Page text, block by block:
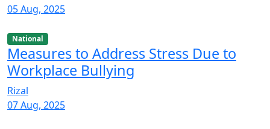
05 Aug, 2025
National
Measures to Address Stress Due to
Workplace Bullying
Rizal
07 Aug, 2025